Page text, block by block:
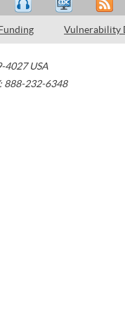
Vulnerability
4027 USA
888-232-6348